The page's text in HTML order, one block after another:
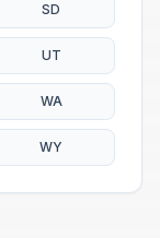
SD
UT
WA
WY